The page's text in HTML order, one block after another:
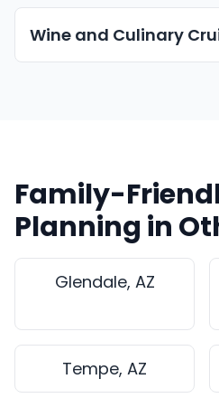
Wine and Culinary
Family-
Planning in
Glendale, AZ
Tempe, AZ